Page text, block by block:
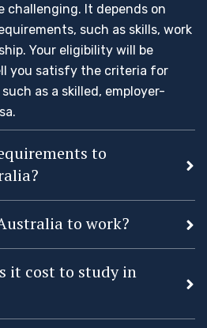
challenging. It depends on
such as skills, work
Your eligibility will be
you satisfy the criteria for
as a skilled, employer-
to
to work?
it cost to study in